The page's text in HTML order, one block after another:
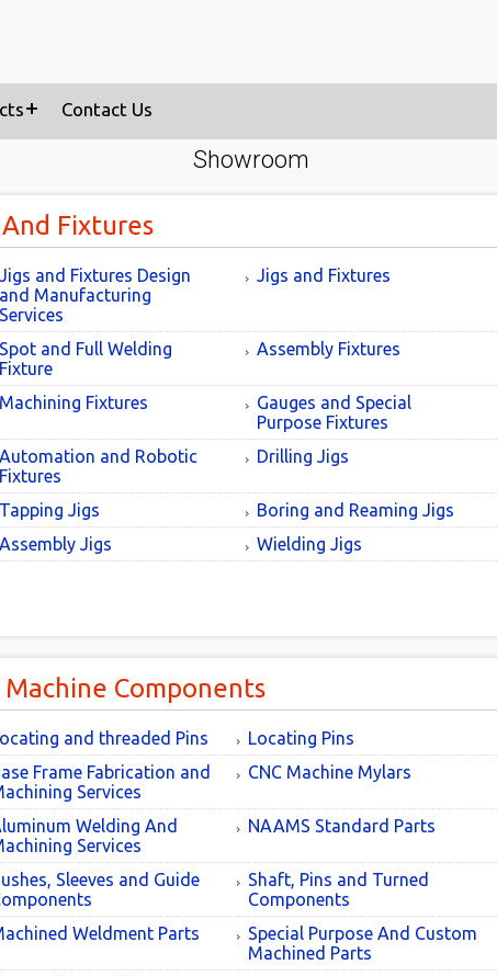
Contact Us
Showroom
Fixtures
Jigs and Fixtures Design
and Manufacturing
Services
Jigs and Fixtures
Spot and Full Welding
Fixture
Assembly Fixtures
Machining Fixtures
Gauges and Special
Purpose Fixtures
Automation and Robotic
Fixtures
Drilling Jigs
Tapping Jigs
Boring and Reaming Jigs
Assembly Jigs
Wielding Jigs
Machine Components
and threaded Pins
Locating Pins
Frame Fabrication and
Services
CNC Machine Mylars
Welding And
Services
NAAMS Standard Parts
Sleeves and Guide
Shaft, Pins and Turned
Components
Weldment Parts
Special Purpose And Custom
Machined Parts